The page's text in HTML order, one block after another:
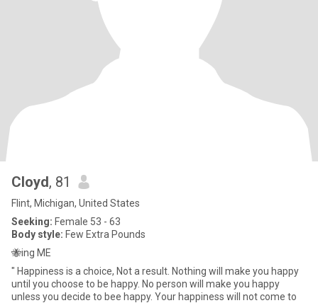
Cloyd, 81
Flint, Michigan, United States
Seeking: Female 53 - 63
Body style: Few Extra Pounds
🐝ing ME
" Happiness is a choice, Not a result. Nothing will make you happy
until you choose to be happy. No person will make you happy
unless you decide to bee happy. Your happiness will not come to